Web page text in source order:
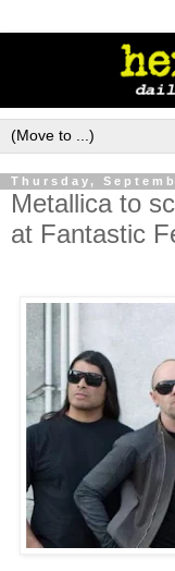
Thursday,
Metallica to
at Fantastic